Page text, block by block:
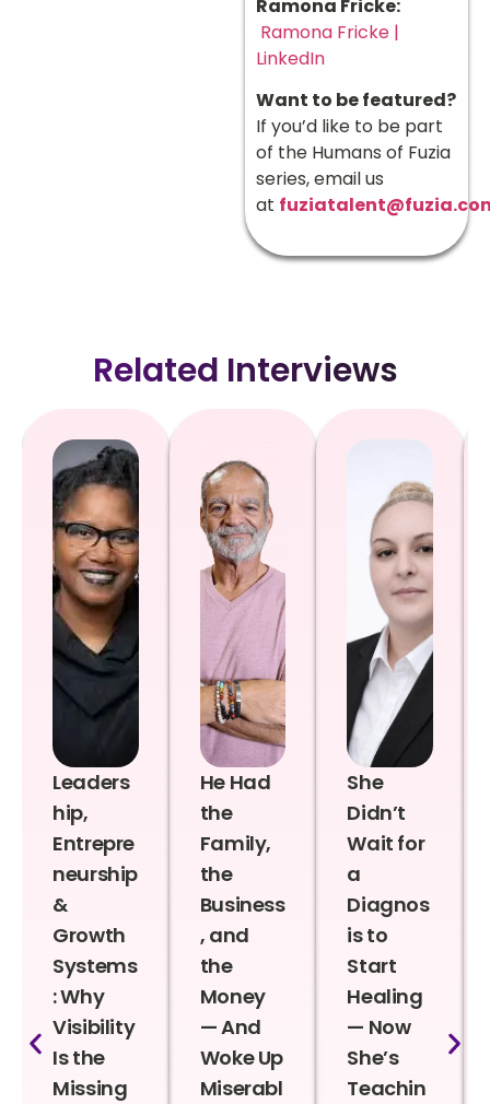
Ramona Fricke:
Ramona Fricke |
LinkedIn
Want to be featured?
If you’d like to be part
of the Humans of Fuzia
series, email us
at
Related Interviews
Leaders
hip,
Entrepre
neurship
&
Growth
Systems
: Why
Visibility
Is the
Missing
He Had
the
Family,
the
Business
, and
the
Money
— And
Woke Up
Miserabl
She
Didn’t
Wait for
a
Diagnos
is to
Start
Healing
— Now
She’s
Teachin